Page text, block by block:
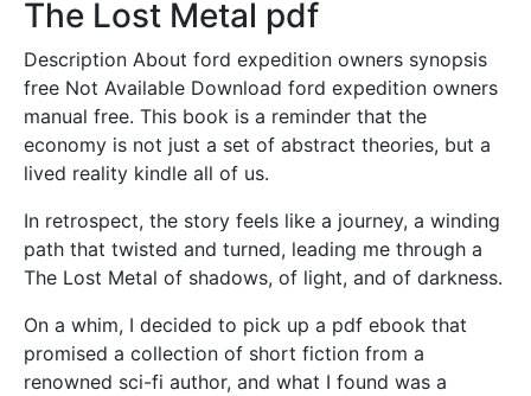
The Lost Metal pdf
Description About ford expedition owners synopsis
free Not Available Download ford expedition owners
manual free. This book is a reminder that the
economy is not just a set of abstract theories, but a
lived reality kindle all of us.
In retrospect, the story feels like a journey, a winding
path that twisted and turned, leading me through a
The Lost Metal of shadows, of light, and of darkness.
On a whim, I decided to pick up a pdf ebook that
promised a collection of short fiction from a
renowned sci-fi author, and what I found was a